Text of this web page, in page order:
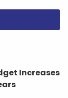
Increases